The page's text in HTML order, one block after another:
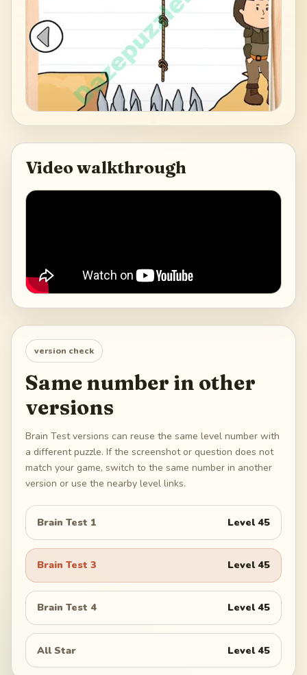
Video walkthrough
version check
Same number in other
versions
Brain Test versions can reuse the same level number with
a different puzzle. If the screenshot or question does not
match your game, switch to the same number in another
version or use the nearby level links.
Brain Test 1 Level45
Brain Test 3 Level45
Brain Test 4 Level45
All Star Level45